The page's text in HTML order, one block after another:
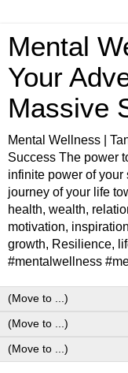
Mental
Your
Massive
Mental Wellness |
Success The power
infinite power of
journey of your life
health, wealth,
motivation,
growth, Resilience,
#mentalwellness